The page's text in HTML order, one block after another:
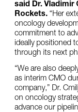
said Dr. Vladimir
Rockets. “Her
oncology
commitment to
ideally positioned
through its next
“We are also
as interim CMO
company,” Dr.
on oncology
advance our